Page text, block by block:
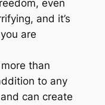
even
and it’s
are
than
to any
can create